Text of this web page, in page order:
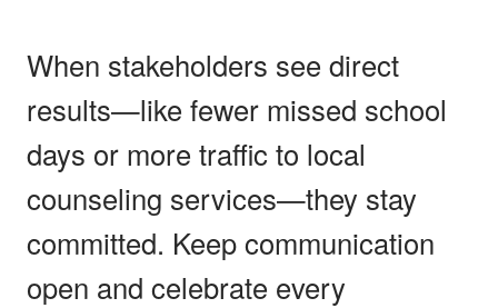
When stakeholders see direct
results—like fewer missed school
days or more traffic to local
counseling services—they stay
committed. Keep communication
open and celebrate every